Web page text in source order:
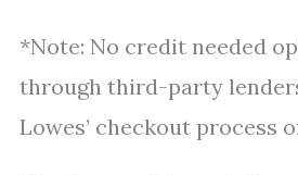
*Note: No credit needed
through third-party
Lowes’ checkout process